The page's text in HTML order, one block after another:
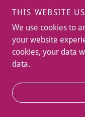
THIS WEBSITE
We use cookies to
your website
cookies, your data
data.